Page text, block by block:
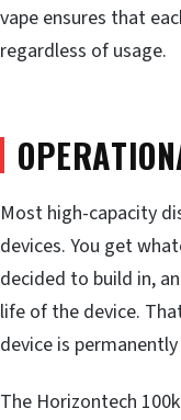
vape ensures that
regardless of usage.
Most high-capacity
devices. You get
decided to build in,
life of the device.
device is
The Horizontech